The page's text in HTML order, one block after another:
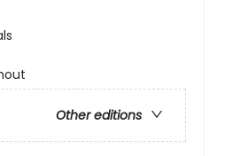
Other editions